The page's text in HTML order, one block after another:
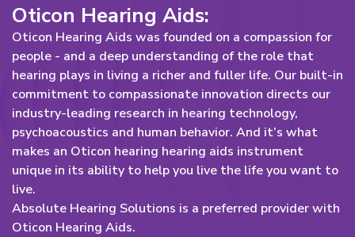
Oticon Hearing Aids:
Oticon Hearing Aids was founded on a compassion for
people - and a deep understanding of the role that
hearing plays in living a richer and fuller life. Our built-in
commitment to compassionate innovation directs our
industry-leading research in hearing technology,
psychoacoustics and human behavior. And it’s what
makes an Oticon hearing hearing aids instrument
unique in its ability to help you live the life you want to
live.
Absolute Hearing Solutions is a preferred provider with
Oticon Hearing Aids.